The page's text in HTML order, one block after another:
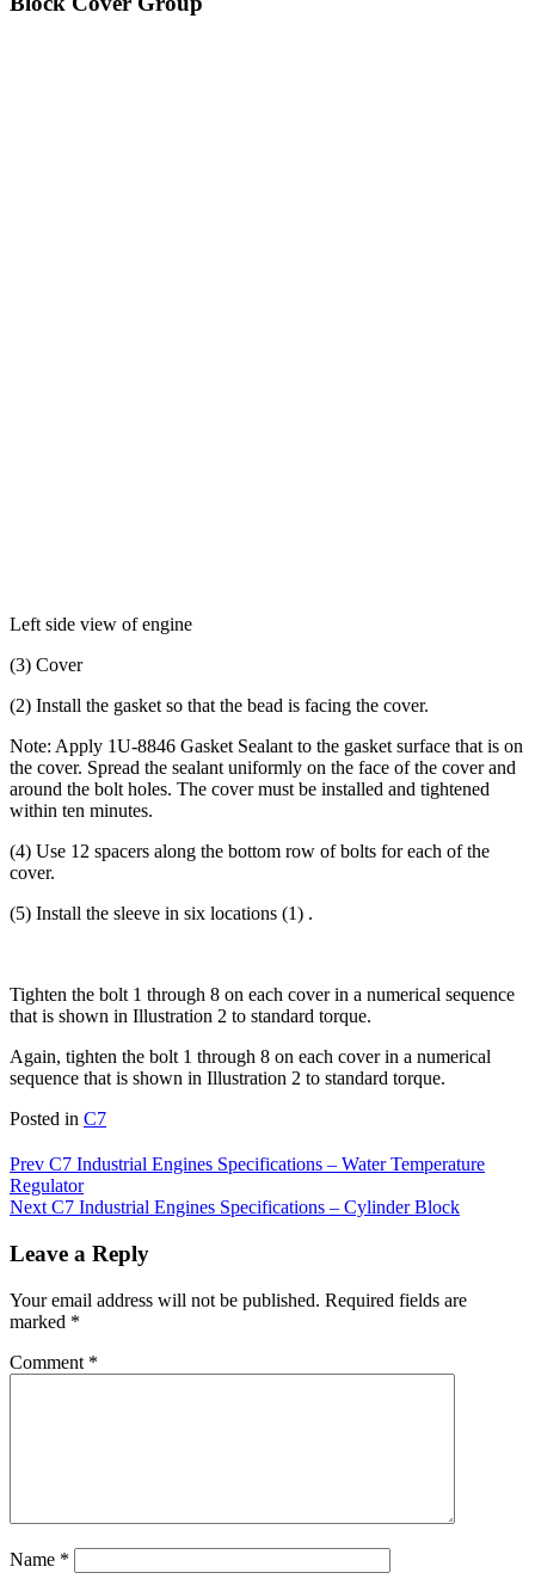
Left side view of engine
(3) Cover
(2) Install the gasket so that the bead is facing the cover.
Note: Apply 1U-8846 Gasket Sealant to the gasket surface that is on
the cover. Spread the sealant uniformly on the face of the cover and
around the bolt holes. The cover must be installed and tightened
within ten minutes.
(4) Use 12 spacers along the bottom row of bolts for each of the
cover.
(5) Install the sleeve in six locations (1) .
Tighten the bolt 1 through 8 on each cover in a numerical sequence
that is shown in Illustration 2 to standard torque.
Again, tighten the bolt 1 through 8 on each cover in a numerical
sequence that is shown in Illustration 2 to standard torque.
Posted in C7
Post
navigation
Prev C7 Industrial Engines Specifications – Water Temperature
Regulator
Next C7 Industrial Engines Specifications – Cylinder Block
Leave a Reply
Your email address will not be published. Required fields are
marked *
Comment *
Name *